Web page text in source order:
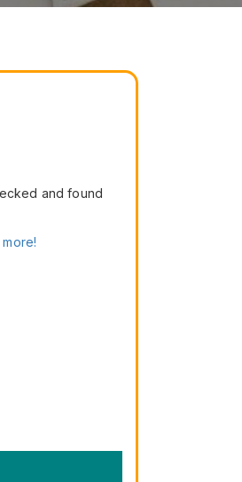
and found